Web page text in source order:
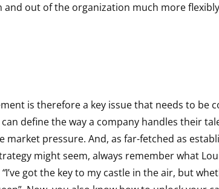
and out of the organization much more
is therefore a key issue that needs to be
define the way a company handles their
market pressure. And, as far-fetched as
might seem, always remember what
I’ve got the key to my castle in the air, but